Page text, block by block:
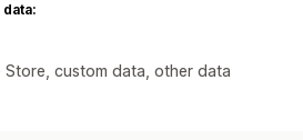
Store, custom data, other data